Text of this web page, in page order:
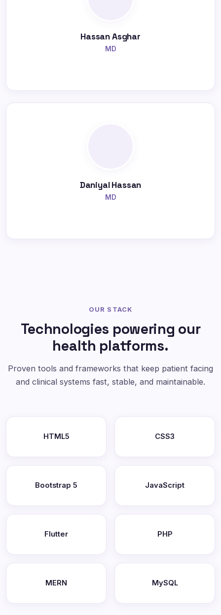
Hassan Asghar
MD
Daniyal Hassan
MD
OUR STACK
Technologies powering our
health platforms.
Proven tools and frameworks that keep patient facing
and clinical systems fast, stable, and maintainable.
HTML5 CSS3
Bootstrap 5 JavaScript
Flutter PHP
MERN MySQL